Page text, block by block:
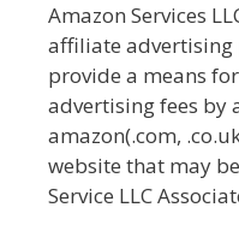
Amazon Services
affiliate
provide a means
advertising fees by
amazon(.com,
website that may
Service LLC